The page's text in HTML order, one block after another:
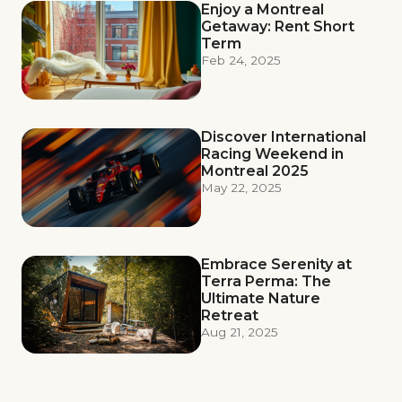
Enjoy a Montreal
Getaway: Rent Short
Term
Feb 24, 2025
Discover International
Racing Weekend in
Montreal 2025
May 22, 2025
Embrace Serenity at
Terra Perma: The
Ultimate Nature
Retreat
Aug 21, 2025